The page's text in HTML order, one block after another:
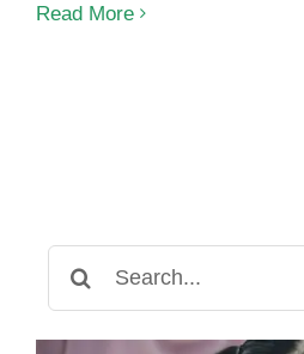
Need
Know
Read More
for: